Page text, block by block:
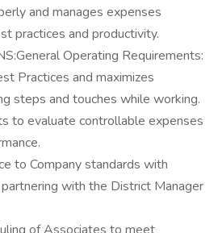
and manages expenses
practices and productivity.
Operating Requirements:
Practices and maximizes
steps and touches while working.
to evaluate controllable expenses
to Company standards with
with the District Manager